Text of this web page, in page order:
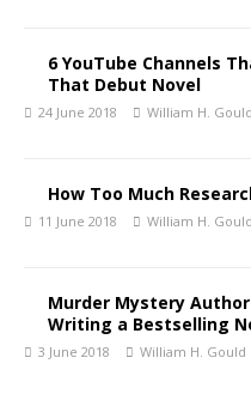
6 YouTube Channels
That Debut Novel
24 June 2018 William H. Gould
How Too Much
11 June 2018 William H. Gould
Murder Mystery
Writing a Bestselling
3 June 2018 William H. Gould